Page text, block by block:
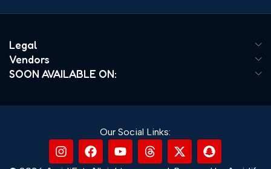
Legal
Vendors
SOON AVAILABLE ON:
Our Social Links: